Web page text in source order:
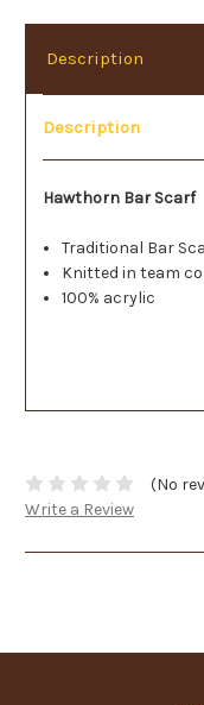
Description
Description
Hawthorn Bar Scarf
Traditional Bar
Knitted in team
100% acrylic
(No
Write a Review